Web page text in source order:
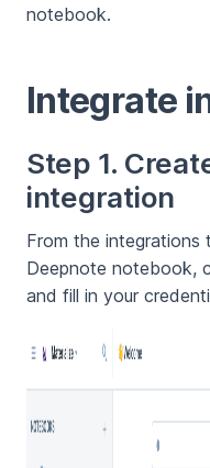
notebook.
Integrate
Step 1.
integration
From the
Deepnote notebook,
and fill in your